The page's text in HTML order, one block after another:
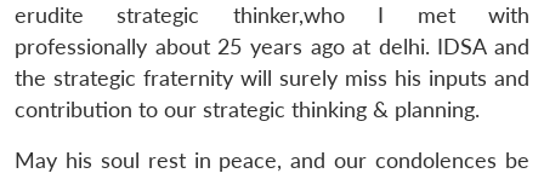
erudite strategic thinker,who I met with
professionally about 25 years ago at delhi. IDSA and
the strategic fraternity will surely miss his inputs and
contribution to our strategic thinking & planning.
May his soul rest in peace, and our condolences be